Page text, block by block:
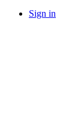
Sign in